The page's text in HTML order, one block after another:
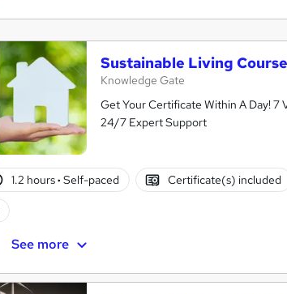
Sustainable Living Course
Knowledge Gate
Get Your Certificate Within A Day! 7
24/7 Expert Support
1.2 hours· Self-paced Certificate(s) included
See more